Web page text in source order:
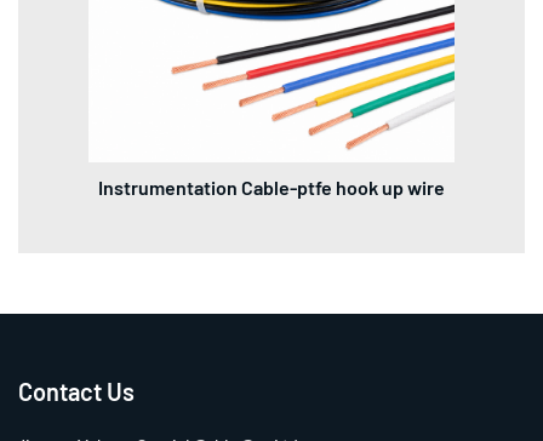
Instrumentation Cable-ptfe hook up wire
Contact Us